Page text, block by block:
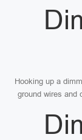
Hooking up a
ground wires and